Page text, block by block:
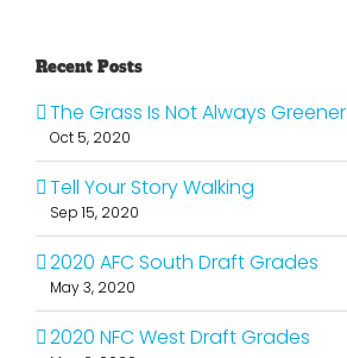
Recent Posts
The Grass Is Not Always Greener
Oct 5, 2020
Tell Your Story Walking
Sep 15, 2020
2020 AFC South Draft Grades
May 3, 2020
2020 NFC West Draft Grades